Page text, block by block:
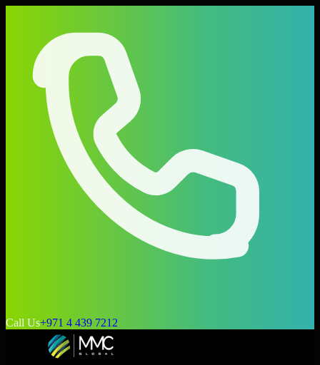
Call Us+971 4 439 7212